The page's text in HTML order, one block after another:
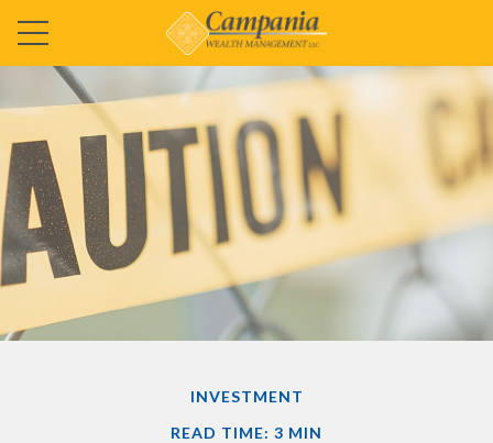
INVESTMENT
READ TIME: 3 MIN